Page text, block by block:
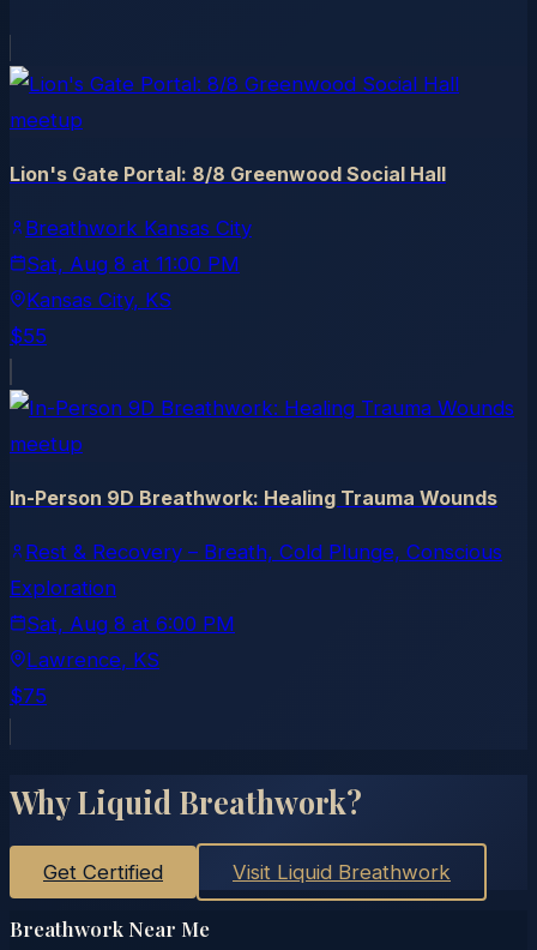
meetup
Lion's Gate Portal: 8/8 Greenwood Social Hall
Breathwork Kansas City
Sat, Aug 8 at 11:00 PM
Kansas City, KS
$55
meetup
In-Person 9D Breathwork: Healing Trauma Wounds
Rest & Recovery – Breath, Cold Plunge, Conscious
Exploration
Sat, Aug 8 at 6:00 PM
Lawrence, KS
$75
Why Liquid Breathwork?
Get Certified Visit Liquid Breathwork
Breathwork Near Me